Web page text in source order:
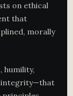
on ethical
that
morally
humility,
integrity—that